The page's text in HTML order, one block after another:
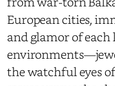
European cities,
and glamor of
the watchful eyes